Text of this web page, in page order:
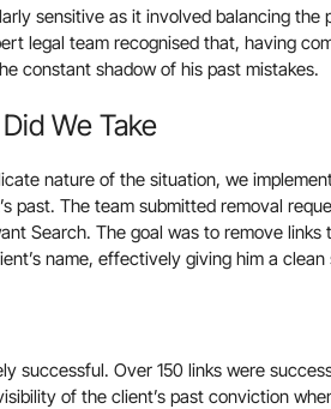
sensitive as it involved balancing the
legal team recognised that, having
constant shadow of his past mistakes.
We Take
nature of the situation, we
past. The team submitted removal
Search. The goal was to remove
name, effectively giving him a
successful. Over 150 links were
of the client’s past conviction